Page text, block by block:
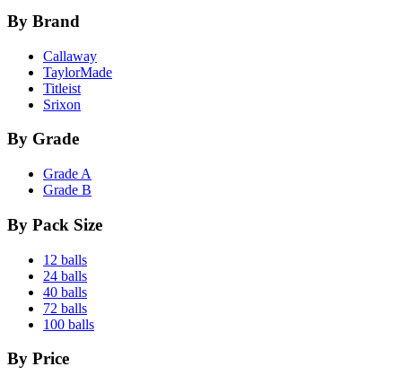
By Brand
Callaway
TaylorMade
Titleist
Srixon
By Grade
Grade A
Grade B
By Pack Size
12 balls
24 balls
40 balls
72 balls
100 balls
By Price